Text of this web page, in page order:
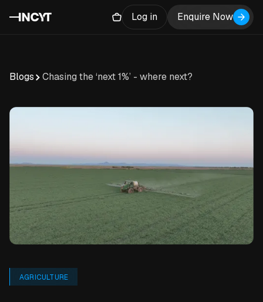
Log in Enquire Now
Blogs Chasing the ‘next 1%’ - where next?
AGRICULTURE